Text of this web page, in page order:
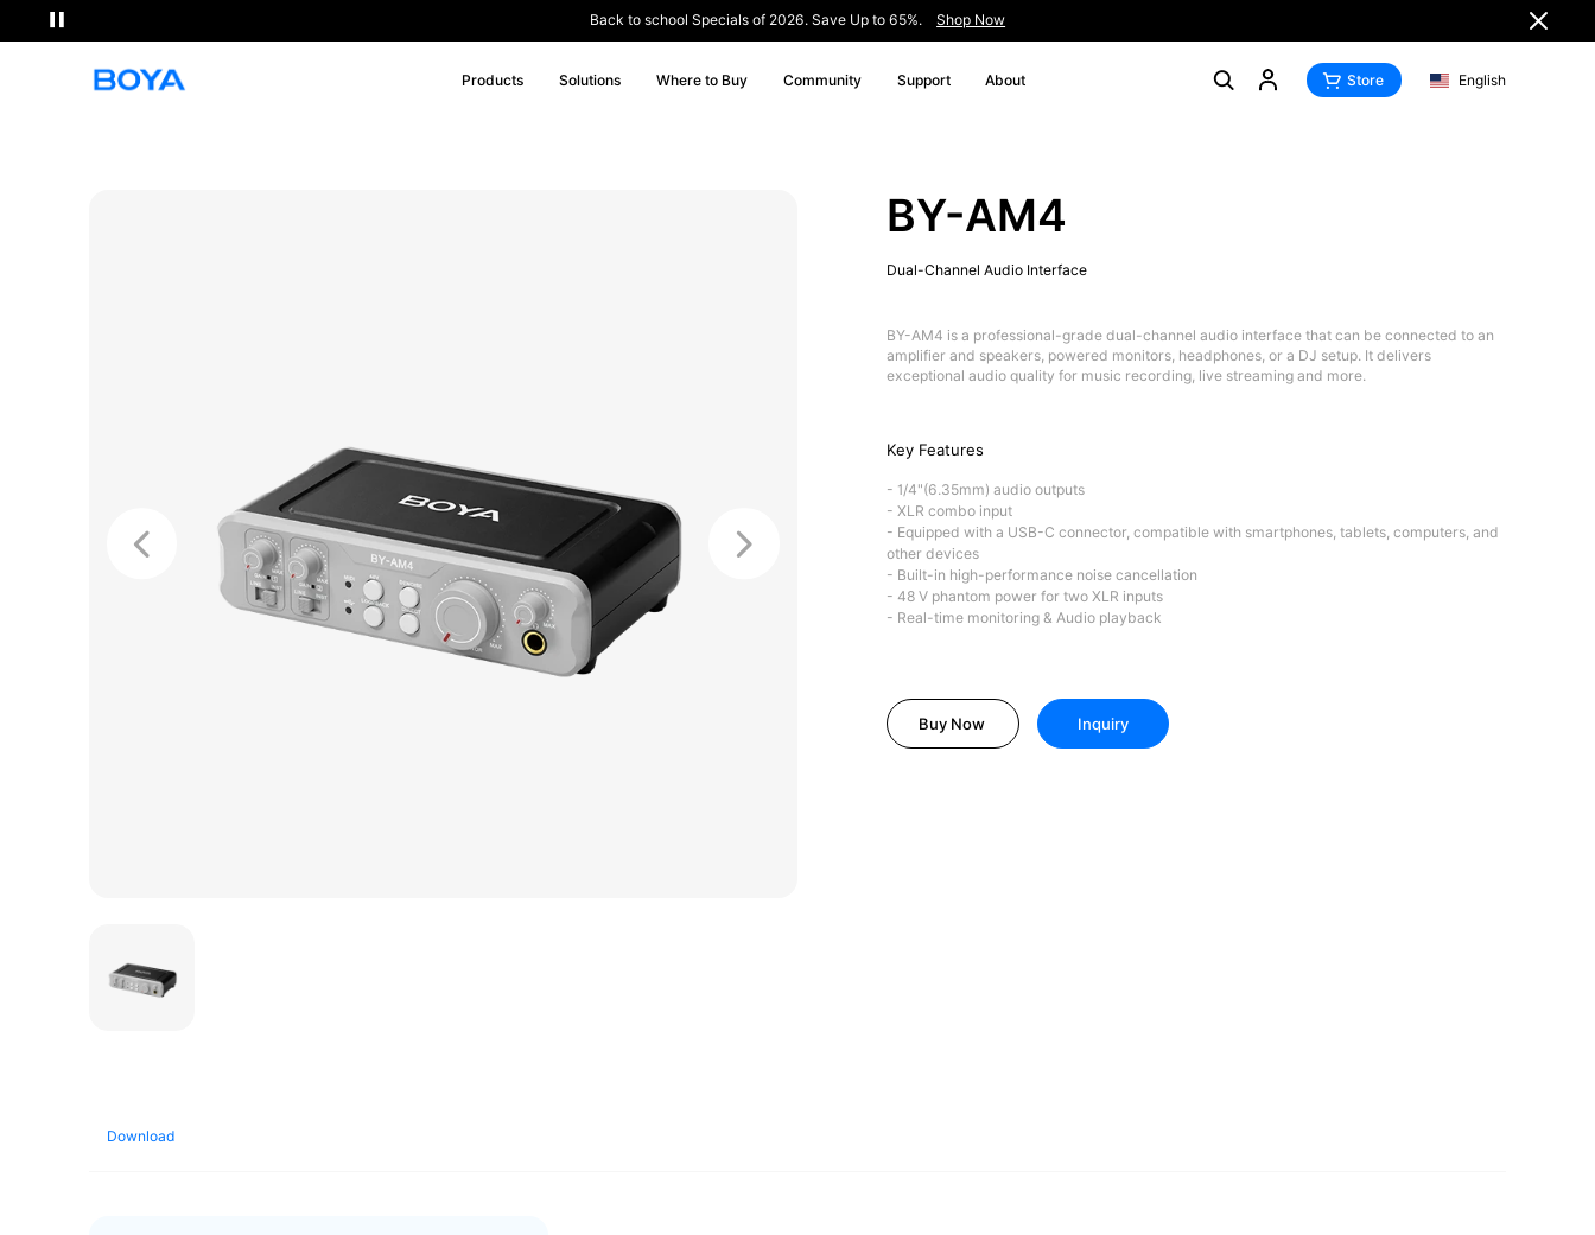
Back to school Specials of 2026. Save Up to 65%. Shop Now
Products Solutions Where to Buy Community Support About Store English
BY-AM4
Dual-Channel Audio Interface
BY-AM4 is a professional-grade dual-channel audio interface that can be connected to an
amplifier and speakers, powered monitors, headphones, or a DJ setup. It delivers
exceptional audio quality for music recording, live streaming and more.
Key Features
- 1/4"(6.35mm) audio outputs
- XLR combo input
- Equipped with a USB-C connector, compatible with smartphones, tablets, computers, and
other devices
- Built-in high-performance noise cancellation
- 48 V phantom power for two XLR inputs
- Real-time monitoring & Audio playback
Buy Now Inquiry
Download